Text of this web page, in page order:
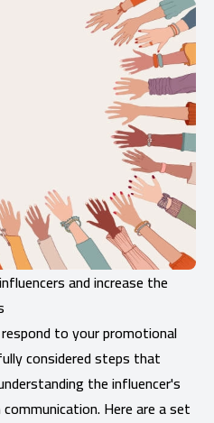
and increase the
to your promotional
considered steps that
the influencer's
Here are a set